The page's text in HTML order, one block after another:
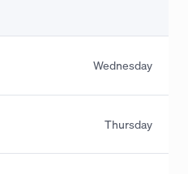
Wednesday
Thursday